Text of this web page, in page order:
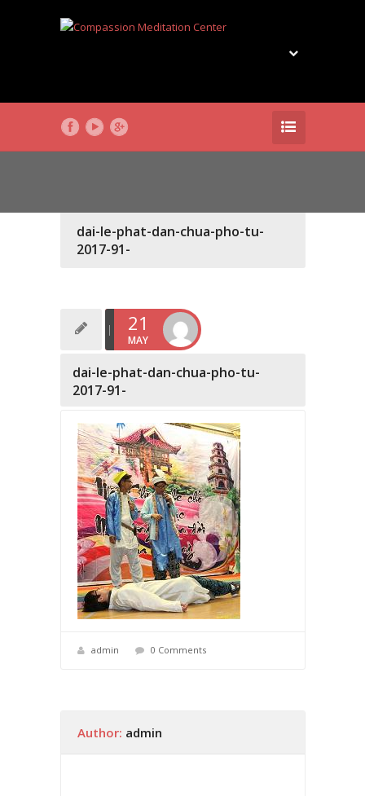
dai-le-phat-dan-chua-pho-tu-
2017-91-
21
MAY
dai-le-phat-dan-chua-pho-tu-
2017-91-
admin 0 Comments
Author: admin